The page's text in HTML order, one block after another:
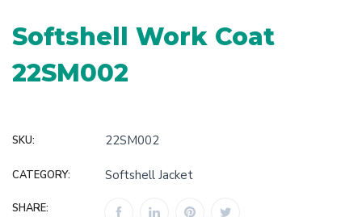
Softshell Work Coat
22SM002
SKU: 22SM002
CATEGORY: Softshell Jacket
SHARE: